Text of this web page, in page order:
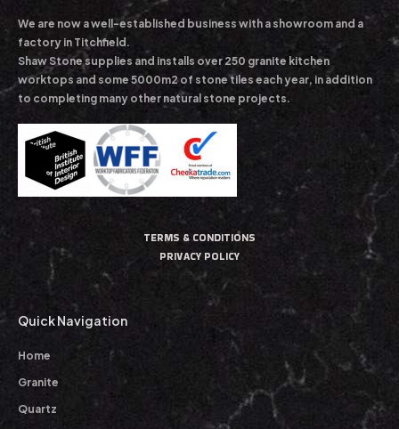
We are now a well-established business with a showroom and a
factory in Titchfield.
Shaw Stone supplies and installs over 250 granite kitchen
worktops and some 5000m2 of stone tiles each year, in addition
to completing many other natural stone projects.
TERMS & CONDITIONS
PRIVACY POLICY
Quick Navigation
Home
Granite
Quartz